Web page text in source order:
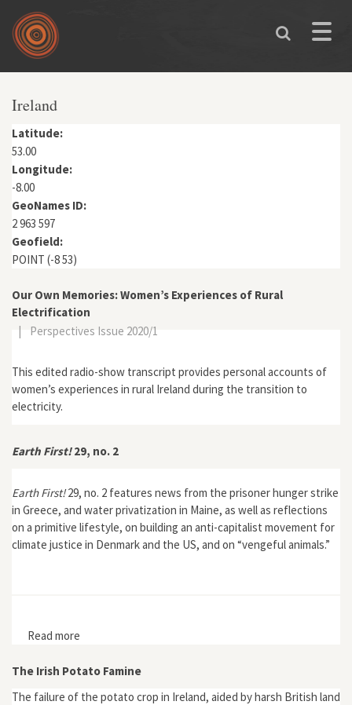
Skip to main content
Toggle
You are here
Ireland
Latitude:
53.00
Longitude:
-8.00
GeoNames ID:
2 963 597
Geofield:
POINT (-8 53)
Our Own Memories: Women’s Experiences of Rural
Electrification
|
Perspectives Issue 2020/1
This edited radio-show transcript provides personal accounts of
women’s experiences in rural Ireland during the transition to
electricity.
Earth First!29, no. 2
Earth First!29, no. 2 features news from the prisoner hunger strike
in Greece, and water privatization in Maine, as well as reflections
on a primitive lifestyle, on building an anti-capitalist movement for
climate justice in Denmark and the US, and on “vengeful animals.”
Read more
The Irish Potato Famine
The failure of the potato crop in Ireland, aided by harsh British land